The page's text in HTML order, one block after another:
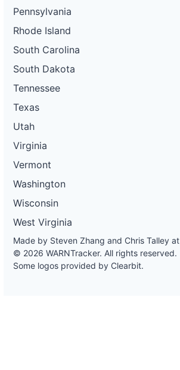
Pennsylvania
Rhode Island
South Carolina
South Dakota
Tennessee
Texas
Utah
Virginia
Vermont
Washington
Wisconsin
West Virginia
Made by Steven Zhang and Chris Talley at
© 2026 WARNTracker. All rights reserved.
Some logos provided by Clearbit.